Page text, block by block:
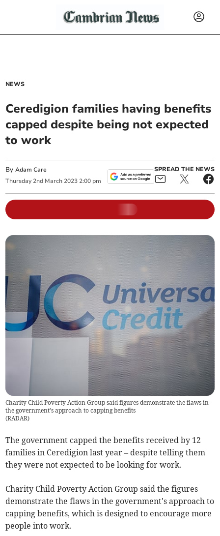
NEWS
Ceredigion families having benefits
capped despite being not expected
to work
ByAdam Care
Thursday 2nd March 2023 2:00 pm
SPREAD THE NEWS
Charity Child Poverty Action Group said figures demonstrate the flaws in
the government's approach to capping benefits
(RADAR)
The government capped the benefits received by 12
families in Ceredigion last year – despite telling them
they were not expected to be looking for work.
Charity Child Poverty Action Group said the figures
demonstrate the flaws in the government's approach to
capping benefits, which is designed to encourage more
people into work.